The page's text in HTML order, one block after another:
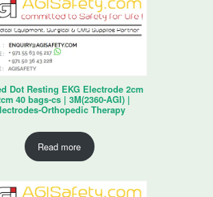
Dot Resting EKG Electrode 2cm
40 bags-cs | 3M(2360-AGI) |
Orthopedic Therapy
Read more